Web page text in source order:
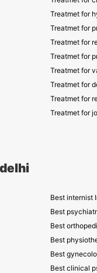
Treatmet for
Treatmet for
Treatmet for
Treatmet for
Treatmet for
Treatmet for
Treatmet for
Treatmet for
Best internist
Best
Best
Best
Best
Best clinical